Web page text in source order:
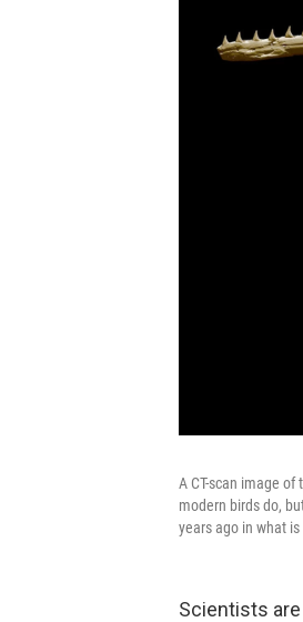
A CT-scan image
modern birds do,
years ago in what
Scientists